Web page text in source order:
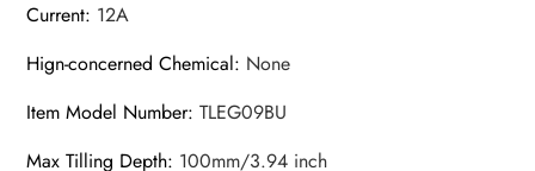
Current: 12A
Hign-concerned Chemical: None
Item Model Number:TLEG09BU
Max Tilling Depth: 100mm/3.94 inch